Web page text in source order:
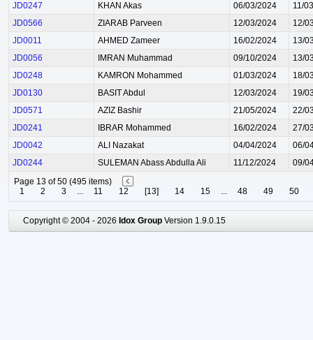
JD0247
KHAN Akas 06/03/2024
11/
JD0566
ZIARAB Parveen 12/03/2024
12/
JD0011
AHMED Zameer 16/02/2024
13/
JD0056
IMRAN Muhammad 09/10/2024
13/
JD0248
KAMRON Mohammed 01/03/2024
18/
JD0130
BASIT Abdul 12/03/2024
19/
JD0571
AZIZ Bashir 21/05/2024
22/
JD0241
IBRAR Mohammed 16/02/2024
27/
JD0042
ALI Nazakat 04/04/2024
06/
JD0244
SULEMAN Abass Abdulla Ali 11/12/2024
09/
Page 13 of 50 (495 items)
1
2 3 ... 11 12 [13] 14 15 ... 48 49 50
Copyright © 2004 - 2026 Idox Group Version 1.9.0.15